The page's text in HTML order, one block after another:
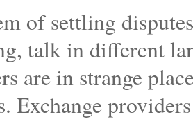
of settling
talk in different
are in strange
Exchange